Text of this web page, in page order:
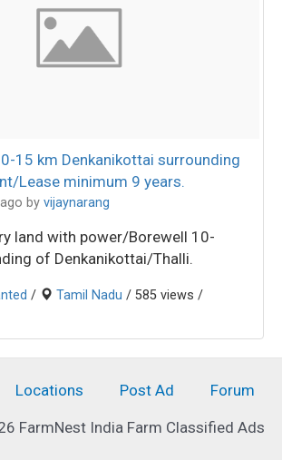
15 km Denkanikottai surrounding
Lease minimum 9 years.
by vijaynarang
land with power/Borewell 10-
of Denkanikottai/Thalli.
/ Tamil Nadu / 585 views /
Locations Post Ad Forum
FarmNest India Farm Classified Ads